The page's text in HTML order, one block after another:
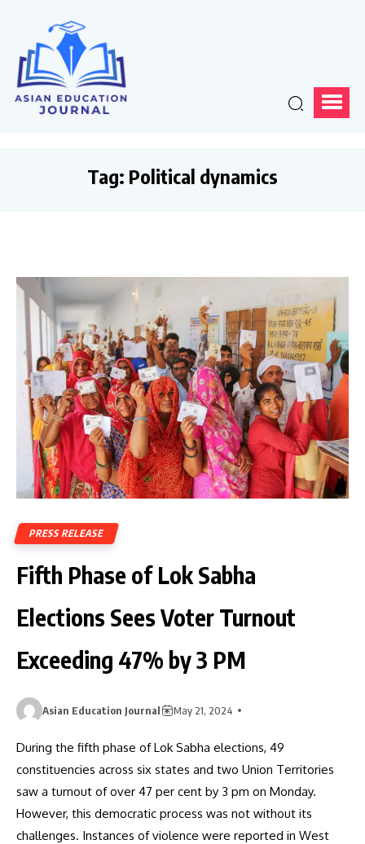
Tag: Political dynamics
PRESS RELEASE
Fifth Phase of Lok Sabha
Elections Sees Voter Turnout
Exceeding 47% by 3 PM
Asian Education Journal May 21, 2024
During the fifth phase of Lok Sabha elections, 49
constituencies across six states and two Union Territories
saw a turnout of over 47 per cent by 3 pm on Monday.
However, this democratic process was not without its
challenges. Instances of violence were reported in West